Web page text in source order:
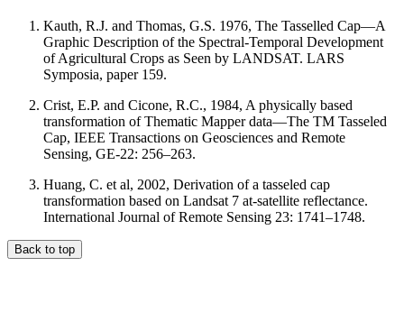
Kauth, R.J. and Thomas, G.S. 1976, The Tasselled Cap—A
Graphic Description of the Spectral-Temporal Development
of Agricultural Crops as Seen by LANDSAT. LARS
Symposia, paper 159.
Crist, E.P. and Cicone, R.C., 1984, A physically based
transformation of Thematic Mapper data—The TM Tasseled
Cap, IEEE Transactions on Geosciences and Remote
Sensing, GE-22: 256–263.
Huang, C. et al, 2002, Derivation of a tasseled cap
transformation based on Landsat 7 at-satellite reflectance.
International Journal of Remote Sensing 23: 1741–1748.
Back to top